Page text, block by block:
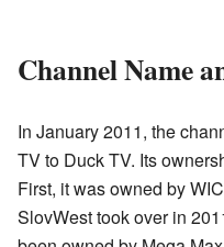
Channel Name
In January 2011, the
TV to Duck TV. Its
First, it was owned by
SlovWest took over in